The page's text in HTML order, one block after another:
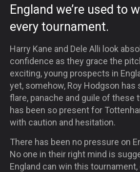
England we’re used to
every tournament.
Harry Kane and Dele Alli look
confidence as they grace the
exciting, young prospects in
yet, somehow, Roy Hodgson has
flare, panache and guile of these
has been so present for
with caution and hesitation.
There has been no pressure on
No one in their right mind is
England can win this